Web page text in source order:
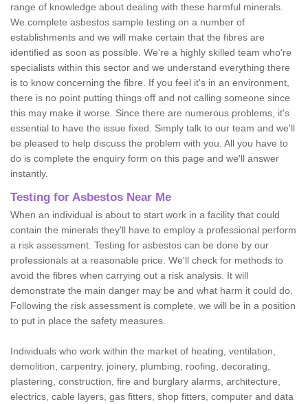
range of knowledge about dealing with these harmful minerals.
We complete asbestos sample testing on a number of
establishments and we will make certain that the fibres are
identified as soon as possible. We're a highly skilled team who're
specialists within this sector and we understand everything there
is to know concerning the fibre. If you feel it's in an environment,
there is no point putting things off and not calling someone since
this may make it worse. Since there are numerous problems, it's
essential to have the issue fixed. Simply talk to our team and we'll
be pleased to help discuss the problem with you. All you have to
do is complete the enquiry form on this page and we'll answer
instantly.
Testing for Asbestos Near Me
When an individual is about to start work in a facility that could
contain the minerals they'll have to employ a professional perform
a risk assessment. Testing for asbestos can be done by our
professionals at a reasonable price. We'll check for methods to
avoid the fibres when carrying out a risk analysis. It will
demonstrate the main danger may be and what harm it could do.
Following the risk assessment is complete, we will be in a position
to put in place the safety measures.
Individuals who work within the market of heating, ventilation,
demolition, carpentry, joinery, plumbing, roofing, decorating,
plastering, construction, fire and burglary alarms, architecture,
electrics, cable layers, gas fitters, shop fitters, computer and data